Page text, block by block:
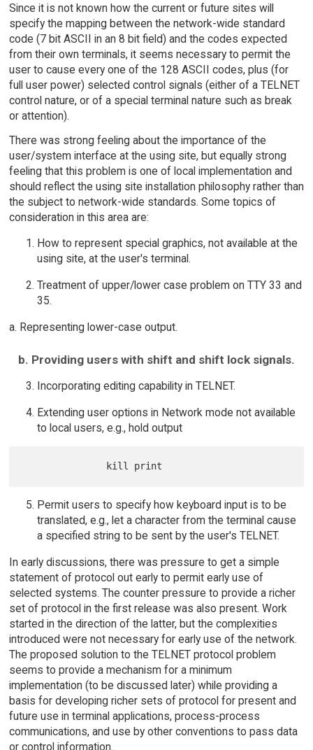
Since it is not known how the current or future sites will
specify the mapping between the network-wide standard
code (7 bit ASCII in an 8 bit field) and the codes expected
from their own terminals, it seems necessary to permit the
user to cause every one of the 128 ASCII codes, plus (for
full user power) selected control signals (either of a TELNET
control nature, or of a special terminal nature such as break
or attention).
There was strong feeling about the importance of the
user/system interface at the using site, but equally strong
feeling that this problem is one of local implementation and
should reflect the using site installation philosophy rather than
the subject to network-wide standards. Some topics of
consideration in this area are:
How to represent special graphics, not available at the
using site, at the user's terminal.
Treatment of upper/lower case problem on TTY 33 and
35.
a. Representing lower-case output.
b. Providing users with shift and shift lock signals.
Incorporating editing capability in TELNET.
Extending user options in Network mode not available
to local users, e.g., hold output
Permit users to specify how keyboard input is to be
translated, e.g., let a character from the terminal cause
a specified string to be sent by the user's TELNET.
In early discussions, there was pressure to get a simple
statement of protocol out early to permit early use of
selected systems. The counter pressure to provide a richer
set of protocol in the first release was also present. Work
started in the direction of the latter, but the complexities
introduced were not necessary for early use of the network.
The proposed solution to the TELNET protocol problem
seems to provide a mechanism for a minimum
implementation (to be discussed later) while providing a
basis for developing richer sets of protocol for present and
future use in terminal applications, process-process
communications, and use by other conventions to pass data
or control information.